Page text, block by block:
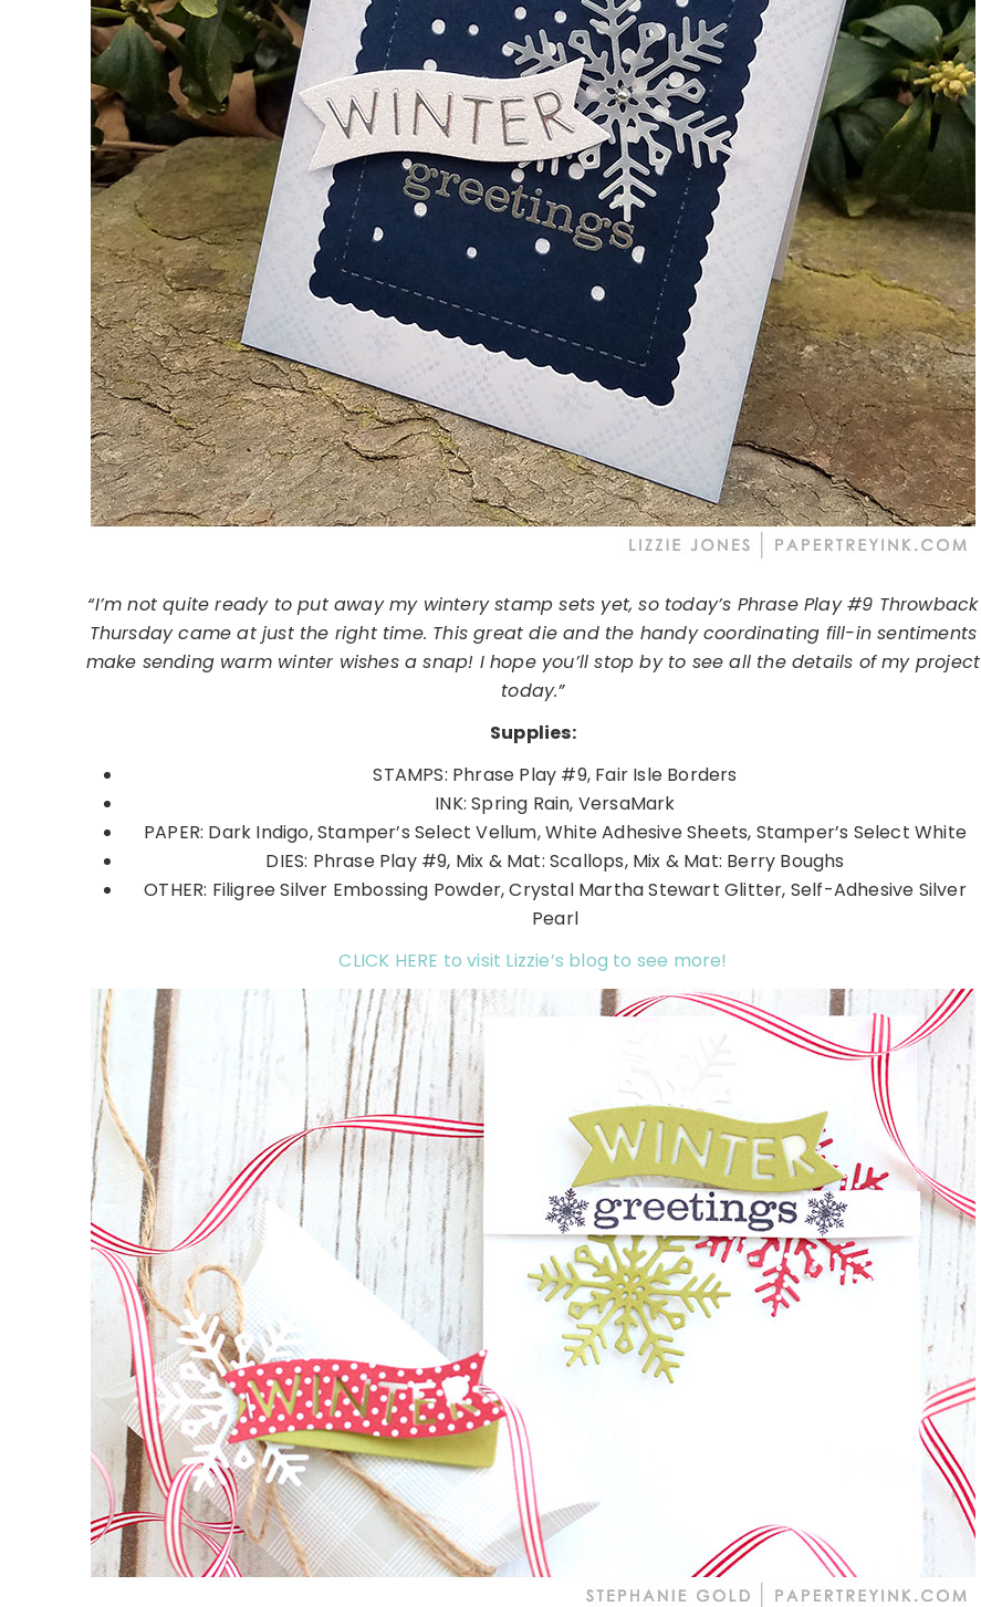
“I’m not quite ready to put away my wintery stamp sets yet, so today’s Phrase Play #9 Throwback
Thursday came at just the right time. This great die and the handy coordinating fill-in sentiments
make sending warm winter wishes a snap! I hope you’ll stop by to see all the details of my project
today.”
Supplies:
STAMPS: Phrase Play #9, Fair Isle Borders
INK: Spring Rain, VersaMark
PAPER: Dark Indigo, Stamper’s Select Vellum, White Adhesive Sheets, Stamper’s Select White
DIES: Phrase Play #9, Mix & Mat: Scallops, Mix & Mat: Berry Boughs
OTHER: Filigree Silver Embossing Powder, Crystal Martha Stewart Glitter, Self-Adhesive Silver
Pearl
CLICK HERE to visit Lizzie’s blog to see more!